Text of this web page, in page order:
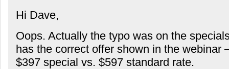
Hi Dave,
Oops. Actually the typo was on the
has the correct offer shown in the
$397 special vs. $597 standard rate.